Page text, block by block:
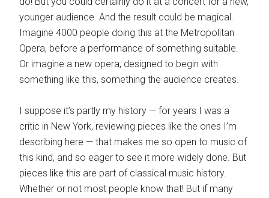
younger audience. And the result could be magical.
Imagine 4000 people doing this at the Metropolitan
Opera, before a performance of something suitable.
Or imagine a new opera, designed to begin with
something like this, something the audience creates.
I suppose it’s partly my history — for years I was a
critic in New York, reviewing pieces like the ones I’m
describing here — that makes me so open to music of
this kind, and so eager to see it more widely done. But
pieces like this are part of classical music history.
Whether or not most people know that! But if many